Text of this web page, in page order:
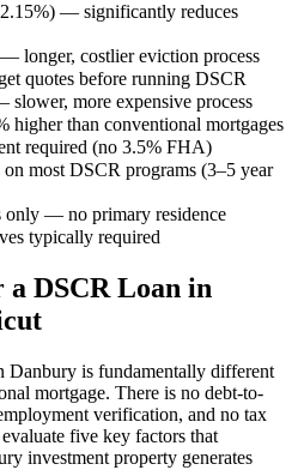
2.15%) — significantly reduces
longer, costlier eviction process
quotes before running DSCR
more expensive process
higher than conventional mortgages
required (no 3.5% FHA)
on most DSCR programs (3–5 year
only — no primary residence
typically required
DSCR Loan in
Danbury is fundamentally different
mortgage. There is no debt-to-
verification, and no tax
five key factors that
investment property generates